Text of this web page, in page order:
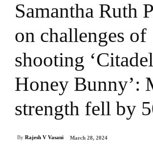
Samantha Ruth
on challenges of
shooting
Honey Bunny’:
strength fell by
By Rajesh V Vasani March 28, 2024